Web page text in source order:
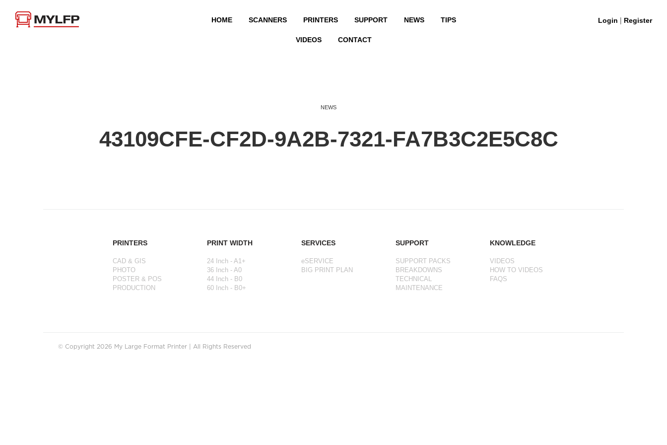
HOME SCANNERS PRINTERS SUPPORT NEWS TIPS
VIDEOS CONTACT
Login | Register
NEWS
43109CFE-CF2D-9A2B-7321-FA7B3C2E5C8C
PRINTERS
CAD & GIS
PHOTO
POSTER & POS
PRODUCTION
PRINT WIDTH
24 Inch - A1+
36 Inch - A0
44 Inch - B0
60 Inch - B0+
SERVICES
eSERVICE
BIG PRINT PLAN
SUPPORT
SUPPORT PACKS
BREAKDOWNS
TECHNICAL
MAINTENANCE
KNOWLEDGE
VIDEOS
HOW TO VIDEOS
FAQS
© Copyright 2026 My Large Format Printer | All Rights Reserved